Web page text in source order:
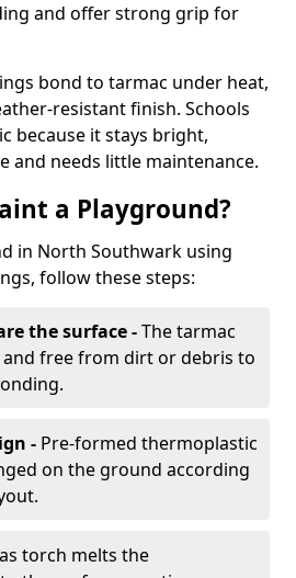
and offer strong grip for
bond to tarmac under heat,
resistant finish. Schools
because it stays bright,
and needs little maintenance.
a Playground?
in North Southwark using
follow these steps:
the surface -The tarmac
free from dirt or debris to
- Pre-formed thermoplastic
on the ground according
torch melts the